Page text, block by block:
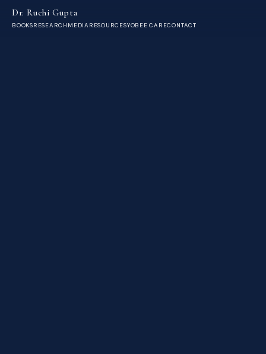
Dr. Ruchi Gupta
BOOKSRESEARCH MEDIA RESOURCESYOBEE CARECONTACT